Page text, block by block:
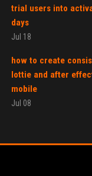
trial users into
days
Jul 18
how to create
lottie and after
mobile
Jul 08